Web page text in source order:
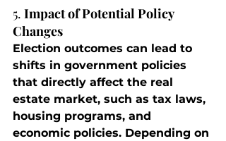
5. Impact of Potential Policy
Changes
Election outcomes can lead to
shifts in government policies
that directly affect the real
estate market, such as tax laws,
housing programs, and
economic policies. Depending on